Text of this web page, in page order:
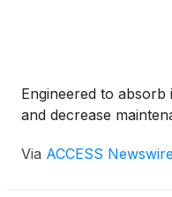
Engineered to
and decrease
Via ACCESS